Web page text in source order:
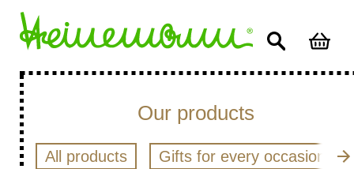
Our products
All products Gifts for every occasion